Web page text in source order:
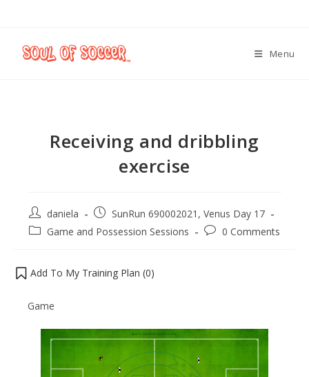
Menu
Receiving and dribbling
exercise
daniela
SunRun 690002021, Venus Day 17
Game and Possession Sessions
0 Comments
Add To My Training Plan (0)
Game